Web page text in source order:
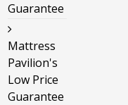
Guarantee
Mattress
Pavilion's
Low Price
Guarantee